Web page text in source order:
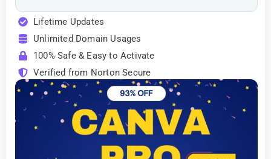
Lifetime Updates
Unlimited Domain Usages
100% Safe & Easy to Activate
Verified from Norton Secure